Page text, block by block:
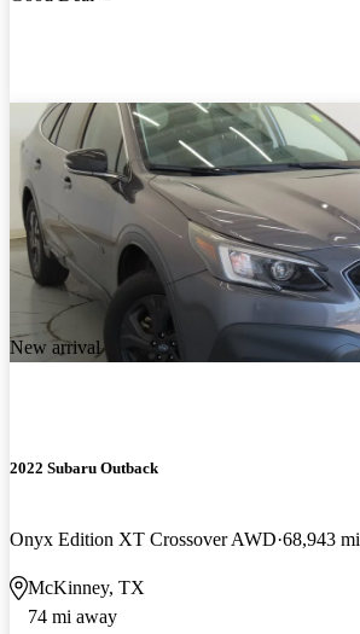
New arrival
2022 Subaru Outback
Onyx Edition XT Crossover AWD 68,943 mi
McKinney, TX
74 mi away